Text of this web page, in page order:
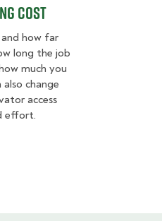
Cost
how far
long the job
much you
change
access
effort.